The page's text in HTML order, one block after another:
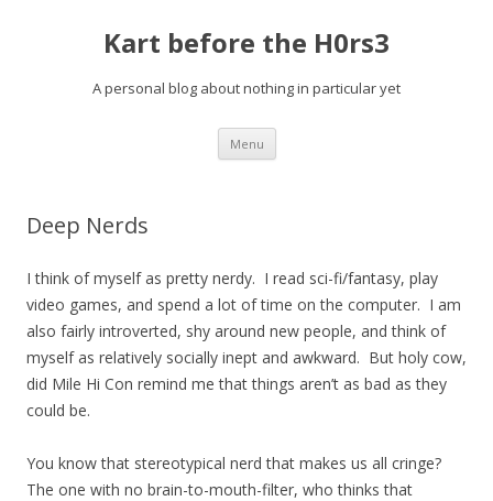
Kart before the H0rs3
A personal blog about nothing in particular yet
Menu Skip
content
Deep Nerds
I think of myself as pretty nerdy. I read sci-fi/fantasy, play
video games, and spend a lot of time on the computer. I am
also fairly introverted, shy around new people, and think of
myself as relatively socially inept and awkward. But holy cow,
did Mile Hi Con remind me that things aren’t as bad as they
could be.
You know that stereotypical nerd that makes us all cringe?
The one with no brain-to-mouth-filter, who thinks that